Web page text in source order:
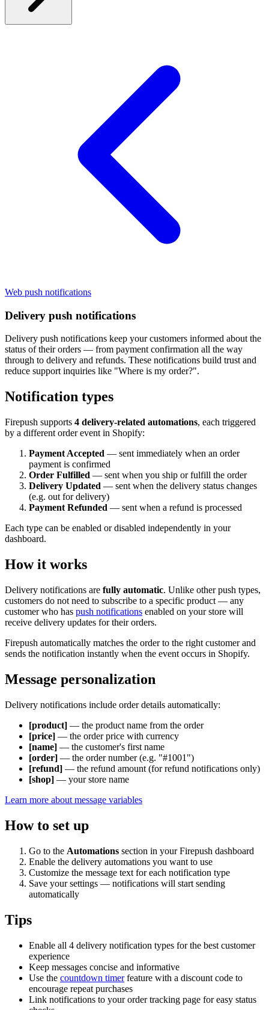
Web push notifications
Delivery push notifications
Delivery push notifications keep your customers informed about the
status of their orders — from payment confirmation all the way
through to delivery and refunds. These notifications build trust and
reduce support inquiries like "Where is my order?".
Notification types
Firepush supports 4 delivery-related automations, each triggered
by a different order event in Shopify:
Payment Accepted — sent immediately when an order
payment is confirmed
Order Fulfilled — sent when you ship or fulfill the order
Delivery Updated — sent when the delivery status changes
(e.g. out for delivery)
Payment Refunded — sent when a refund is processed
Each type can be enabled or disabled independently in your
dashboard.
How it works
Delivery notifications are fully automatic. Unlike other push types,
customers do not need to subscribe to a specific product — any
customer who has push notifications enabled on your store will
receive delivery updates for their orders.
Firepush automatically matches the order to the right customer and
sends the notification instantly when the event occurs in Shopify.
Message personalization
Delivery notifications include order details automatically:
[product] — the product name from the order
[price] — the order price with currency
[name] — the customer's first name
[order] — the order number (e.g. "#1001")
[refund] — the refund amount (for refund notifications only)
[shop] — your store name
Learn more about message variables
How to set up
Go to the Automations section in your Firepush dashboard
Enable the delivery automations you want to use
Customize the message text for each notification type
Save your settings — notifications will start sending
automatically
Tips
Enable all 4 delivery notification types for the best customer
experience
Keep messages concise and informative
Use the countdown timerfeature with a discount code to
encourage repeat purchases
Link notifications to your order tracking page for easy status